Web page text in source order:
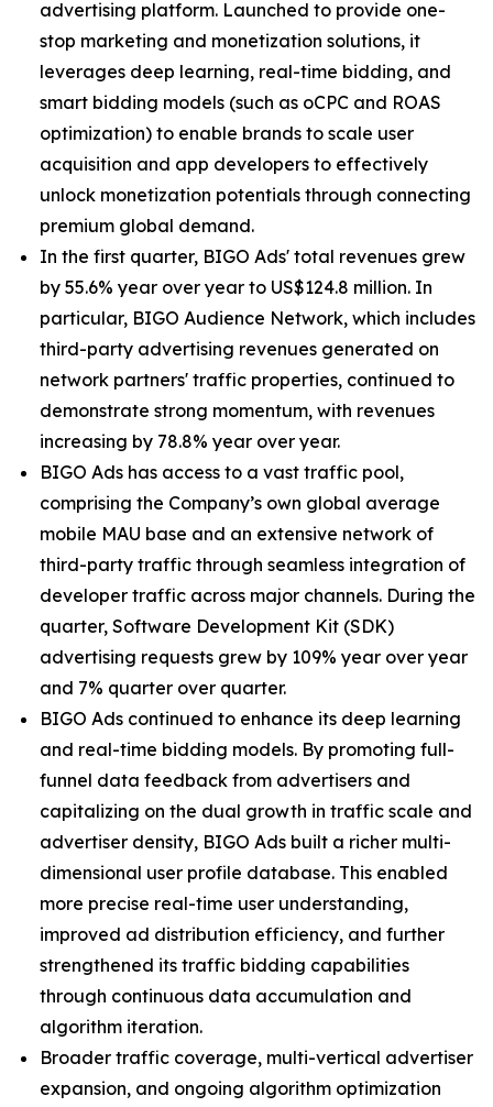
advertising platform. Launched to provide one-
stop marketing and monetization solutions, it
leverages deep learning, real-time bidding, and
smart bidding models (such as oCPC and ROAS
optimization) to enable brands to scale user
acquisition and app developers to effectively
unlock monetization potentials through connecting
premium global demand.
In the first quarter, BIGO Ads' total revenues grew
by 55.6% year over year to US$124.8 million. In
particular, BIGO Audience Network, which includes
third-party advertising revenues generated on
network partners' traffic properties, continued to
demonstrate strong momentum, with revenues
increasing by 78.8% year over year.
BIGO Ads has access to a vast traffic pool,
comprising the Company’s own global average
mobile MAU base and an extensive network of
third-party traffic through seamless integration of
developer traffic across major channels. During the
quarter, Software Development Kit (SDK)
advertising requests grew by 109% year over year
and 7% quarter over quarter.
BIGO Ads continued to enhance its deep learning
and real-time bidding models. By promoting full-
funnel data feedback from advertisers and
capitalizing on the dual growth in traffic scale and
advertiser density, BIGO Ads built a richer multi-
dimensional user profile database. This enabled
more precise real-time user understanding,
improved ad distribution efficiency, and further
strengthened its traffic bidding capabilities
through continuous data accumulation and
algorithm iteration.
Broader traffic coverage, multi-vertical advertiser
expansion, and ongoing algorithm optimization